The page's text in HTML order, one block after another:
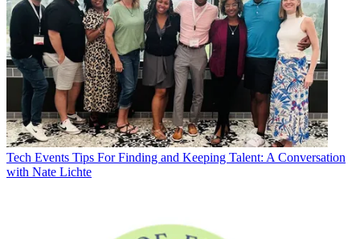
Tech Events Tips For Finding and Keeping Talent: A Conversation
with Nate Lichte